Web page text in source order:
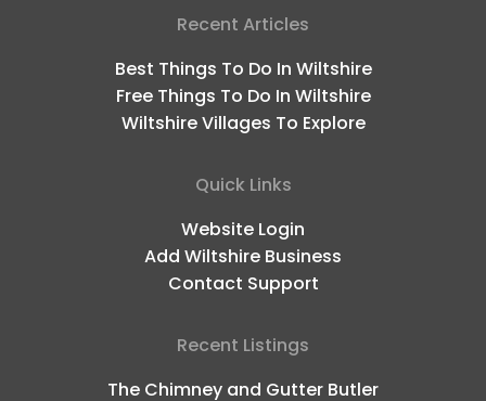
Recent Articles
Best Things To Do In Wiltshire
Free Things To Do In Wiltshire
Wiltshire Villages To Explore
Quick Links
Website Login
Add Wiltshire Business
Contact Support
Recent Listings
The Chimney and Gutter Butler